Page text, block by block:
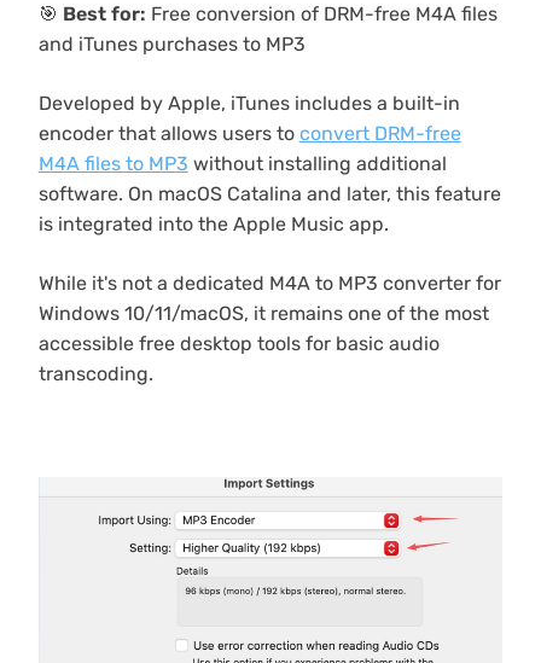
🎯 Best for: Free conversion of DRM-free M4A files
and iTunes purchases to MP3
Developed by Apple, iTunes includes a built-in
encoder that allows users to convert DRM-free
M4A files to MP3 without installing additional
software. On macOS Catalina and later, this feature
is integrated into the Apple Music app.
While it's not a dedicated M4A to MP3 converter for
Windows 10/11/macOS, it remains one of the most
accessible free desktop tools for basic audio
transcoding.